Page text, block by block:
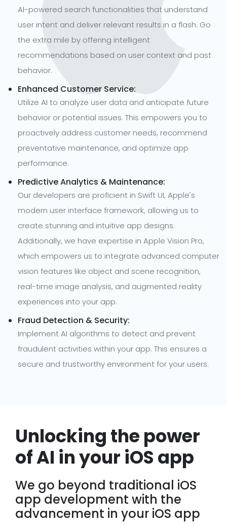
AI-powered search functionalities that understand
user intent and deliver relevant results in a flash. Go
the extra mile by offering intelligent
recommendations based on user context and past
behavior.
Enhanced Customer Service:
Utilize AI to analyze user data and anticipate future
behavior or potential issues. This empowers you to
proactively address customer needs, recommend
preventative maintenance, and optimize app
performance.
Predictive Analytics & Maintenance:
Our developers are proficient in Swift UI, Apple's
modern user interface framework, allowing us to
create stunning and intuitive app designs.
Additionally, we have expertise in Apple Vision Pro,
which empowers us to integrate advanced computer
vision features like object and scene recognition,
real-time image analysis, and augmented reality
experiences into your app.
Fraud Detection & Security:
Implement AI algorithms to detect and prevent
fraudulent activities within your app. This ensures a
secure and trustworthy environment for your users.
Unlocking the power
of AI in your iOS app
We go beyond traditional iOS
app development with the
advancement in your iOS app